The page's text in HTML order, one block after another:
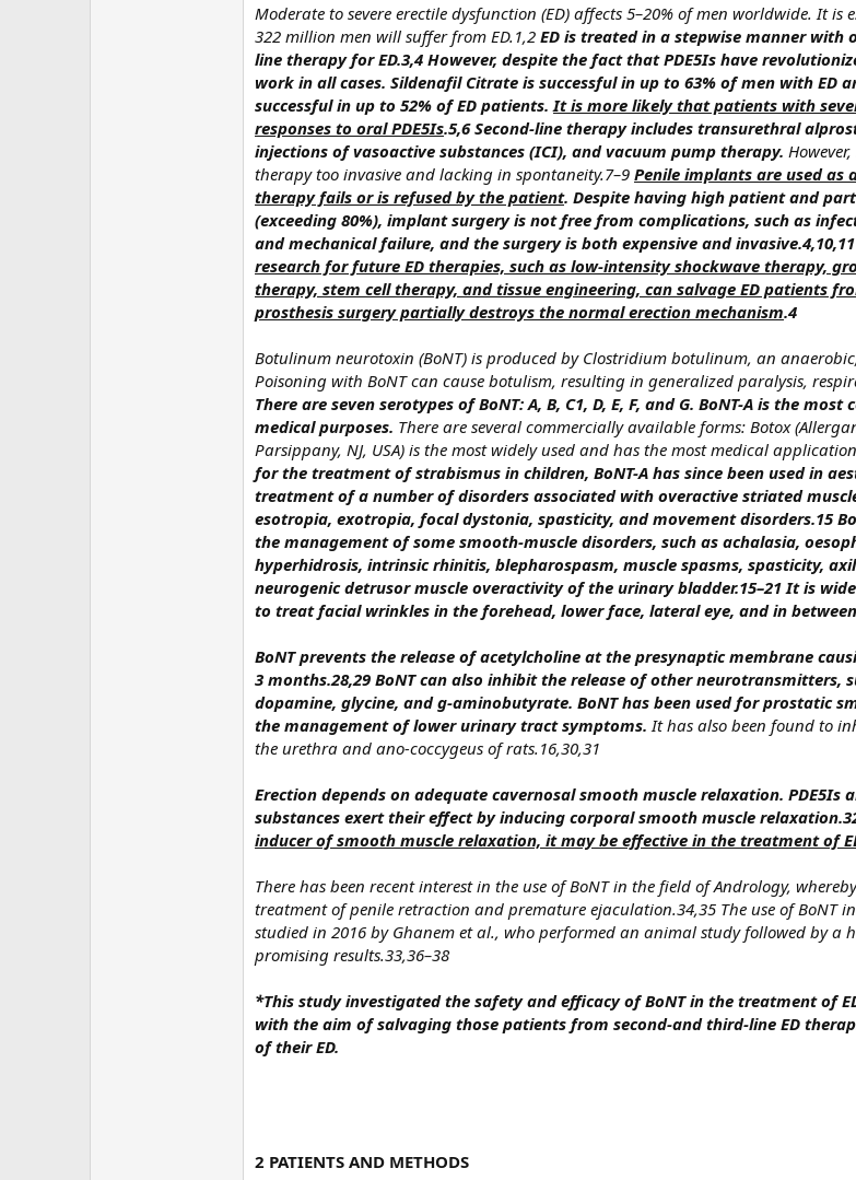
Moderate to severe erectile dysfunction (ED) affects 5–20% of men worldwide. It is
322 million men will suffer from ED.1,2 ED is treated in a stepwise manner with
line therapy for ED.3,4 However, despite the fact that PDE5Is have
work in all cases. Sildenafil Citrate is successful in up to 63% of men with ED
successful in up to 52% of ED patients. It is more likely that patients with
responses to oral PDE5Is.5,6 Second-line therapy includes transurethral
injections of vasoactive substances (ICI), and vacuum pump therapy.
therapy too invasive and lacking in spontaneity.7–9 Penile implants are used as
therapy fails or is refused by the patient. Despite having high patient and
(exceeding 80%), implant surgery is not free from complications, such as
and mechanical failure, and the surgery is both expensive and invasive.4,10,11
research for future ED therapies, such as low-intensity shockwave therapy,
therapy, stem cell therapy, and tissue engineering, can salvage ED patients
prosthesis surgery partially destroys the normal erection mechanism.4
Botulinum neurotoxin (BoNT) is produced by Clostridium botulinum, an
Poisoning with BoNT can cause botulism, resulting in generalized paralysis,
There are seven serotypes of BoNT: A, B, C1, D, E, F, and G. BoNT-A is the
medical purposes. There are several commercially available forms: Botox
Parsippany, NJ, USA) is the most widely used and has the most medical
for the treatment of strabismus in children, BoNT-A has since been used in
treatment of a number of disorders associated with overactive striated
esotropia, exotropia, focal dystonia, spasticity, and movement disorders.15
the management of some smooth-muscle disorders, such as achalasia,
hyperhidrosis, intrinsic rhinitis, blepharospasm, muscle spasms, spasticity,
neurogenic detrusor muscle overactivity of the urinary bladder.15–21 It is
to treat facial wrinkles in the forehead, lower face, lateral eye, and in
BoNT prevents the release of acetylcholine at the presynaptic membrane
3 months.28,29 BoNT can also inhibit the release of other neurotransmitters,
dopamine, glycine, and g-aminobutyrate. BoNT has been used for prostatic
the management of lower urinary tract symptoms. It has also been found to
the urethra and ano-coccygeus of rats.16,30,31
Erection depends on adequate cavernosal smooth muscle relaxation. PDE5Is
substances exert their effect by inducing corporal smooth muscle
inducer of smooth muscle relaxation, it may be effective in the treatment of
There has been recent interest in the use of BoNT in the field of Andrology,
treatment of penile retraction and premature ejaculation.34,35 The use of BoNT
studied in 2016 by Ghanem et al., who performed an animal study followed by a
promising results.33,36–38
*This study investigated the safety and efficacy of BoNT in the treatment of
with the aim of salvaging those patients from second-and third-line ED
of their ED.
2 PATIENTS AND METHODS